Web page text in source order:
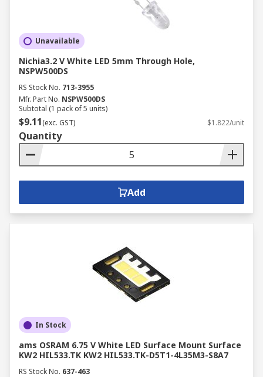
Unavailable
Nichia3.2 V White LED 5mm Through Hole,
NSPW500DS
RS Stock No. 713-3955
Mfr. Part No. NSPW500DS
Subtotal (1 pack of 5 units)
$9.11(exc. GST) $1.822/unit
Quantity
Add
In Stock
ams OSRAM 6.75 V White LED Surface Mount Surface
KW2 HIL533.TK KW2 HIL533.TK-D5T1-4L35M3-S8A7
RS Stock No. 637-463